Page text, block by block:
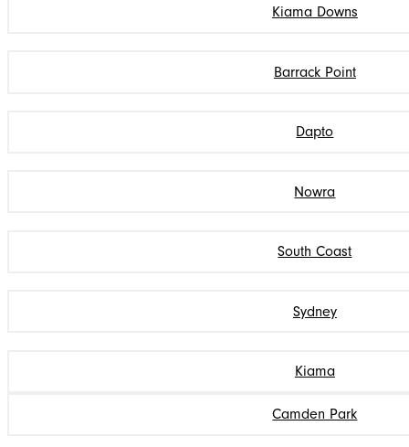
Kiama Downs
Barrack Point
Dapto
Nowra
South Coast
Sydney
Kiama
Camden Park